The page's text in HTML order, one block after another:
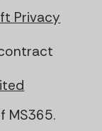
Privacy
MS365.